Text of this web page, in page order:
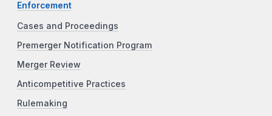
Enforcement
Cases and Proceedings
Premerger Notification Program
Merger Review
Anticompetitive Practices
Rulemaking